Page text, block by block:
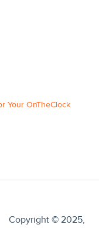
Your OnTheClock
Copyright © 2025,